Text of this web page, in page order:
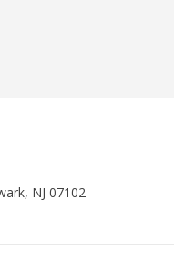
NJ 07102